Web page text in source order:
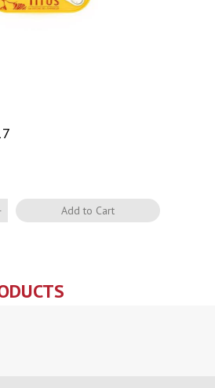
Quantity Add to Cart